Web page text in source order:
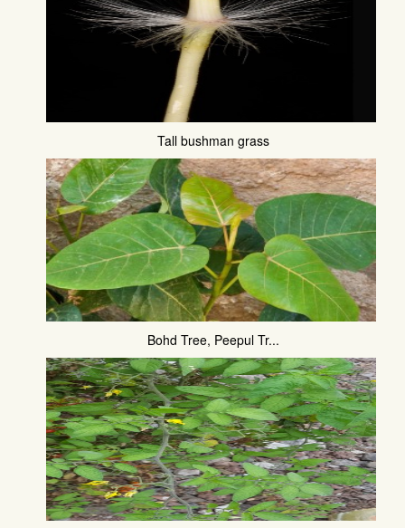
Tall bushman grass
Bohd Tree, Peepul Tr...